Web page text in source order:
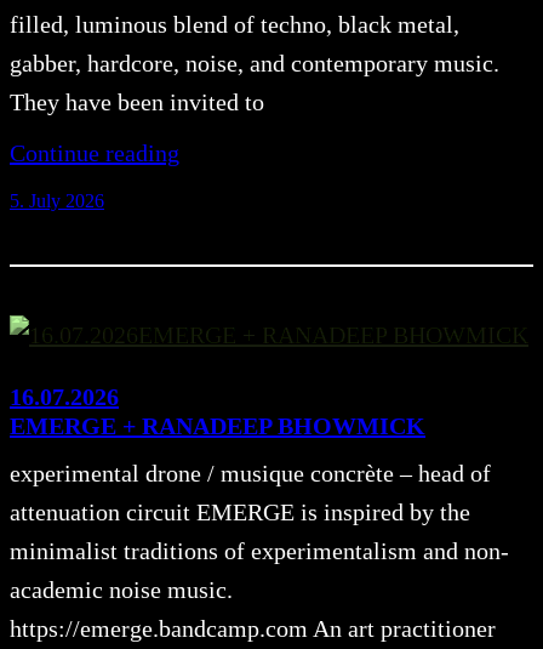
filled, luminous blend of techno, black metal,
gabber, hardcore, noise, and contemporary music.
They have been invited to
Continue reading
5. July 2026
16.07.2026
EMERGE + RANADEEP BHOWMICK
experimental drone / musique concrète – head of
attenuation circuit EMERGE is inspired by the
minimalist traditions of experimentalism and non-
academic noise music.
https://emerge.bandcamp.com An art practitioner